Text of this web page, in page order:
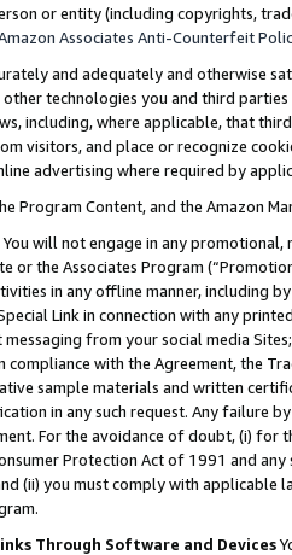
or entity (including copyrights,
Associates Anti-Counterfeit
and adequately and otherwise
other technologies you and third
including, where applicable, that
visitors, and place or recognize
advertising where required by
Program Content, and the Amazon
You will not engage in any
or the Associates Program
in any offline manner, including
Link in connection with any
messaging from your social media
compliance with the Agreement, the
sample materials and written
in any such request. Any failure
For the avoidance of doubt, (i) for
Protection Act of 1991 and
(ii) you must comply with
Through Software and Devices